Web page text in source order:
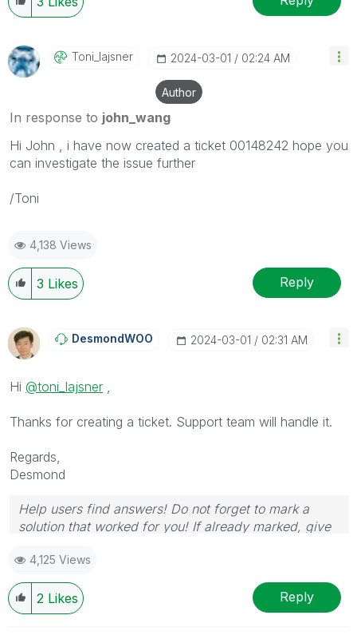
Toni_lajsner ‎2024-03-01 02:24 AM
Author
In response to john_wang
Hi John , i have now created a ticket 00148242 hope you
can investigate the issue further
/Toni
4,138 Views
3 Likes Reply
DesmondWOO ‎2024-03-01 02:31 AM
Hi @toni_lajsner
Thanks for creating a ticket. Support team will handle it.
Regards,
Desmond
Help users find answers! Do not forget to mark a
solution that worked for you! If already marked, give
4,125 Views
2 Likes Reply